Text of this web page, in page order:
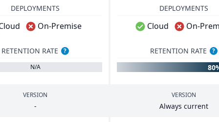
DEPLOYMENTS
On-Premise
DEPLOYMENTS
Cloud On-
RETENTION RATE
?
N/A
RETENTION RATE ?
VERSION
-
VERSION
Always current